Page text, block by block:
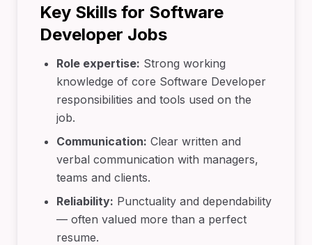
Key Skills for Software
Developer Jobs
Role expertise: Strong working
knowledge of core Software Developer
responsibilities and tools used on the
job.
Communication: Clear written and
verbal communication with managers,
teams and clients.
Reliability: Punctuality and dependability
— often valued more than a perfect
resume.